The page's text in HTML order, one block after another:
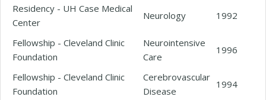
Residency - UH Case Medical
Center
Neurology 1992
Fellowship - Cleveland Clinic
Foundation
Neurointensive
Care
1996
Fellowship - Cleveland Clinic
Foundation
Cerebrovascular
Disease
1994